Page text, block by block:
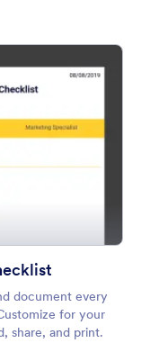
document every
for your
share, and print.